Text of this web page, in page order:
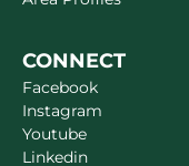
CONNECT
Facebook
Instagram
Youtube
Linkedin